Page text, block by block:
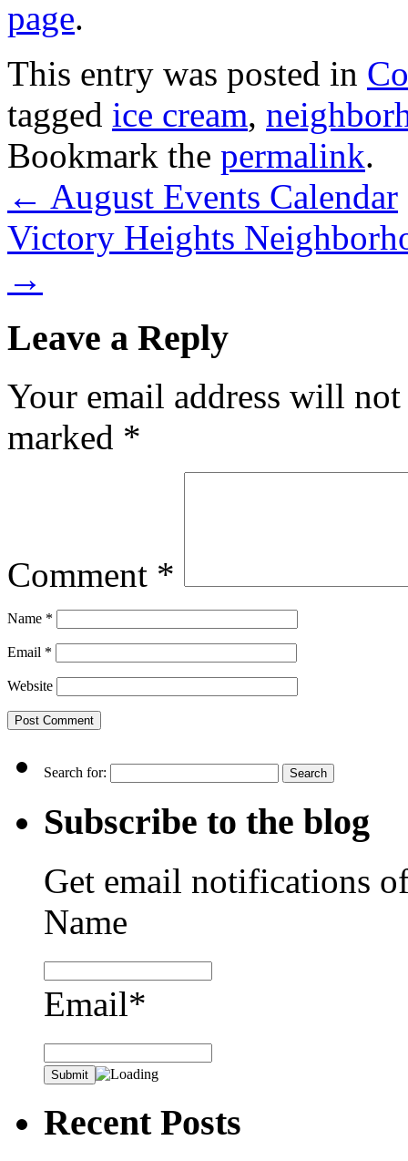
page.
This entry was posted in
tagged ice cream,
Bookmark the permalink.
← August Events Calendar
Victory Heights
→
Leave a Reply
Your email address will
marked *
Comment *
Name *
Email *
Website
Search for:
Subscribe to the blog
Get email notifications
Name
Email*
Recent Posts